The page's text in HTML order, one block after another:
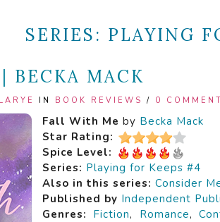
SERIES: PLAYING
BECKA MACK
IN BOOK REVIEWS / 0
Fall With Me by Becka Mack
Star Rating:
Spice Level:
Series: Playing for Keeps #4
Also in this series: Consider
Published by Independent
Genres: Fiction, Romance,